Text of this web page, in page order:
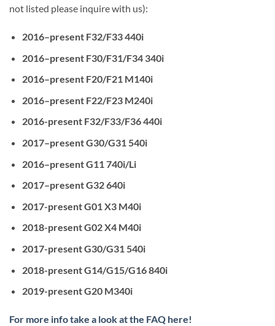
not listed please inquire with us):
2016–present F32/F33 440i
2016–present F30/F31/F34 340i
2016–present F20/F21 M140i
2016–present F22/F23 M240i
2016-present F32/F33/F36 440i
2017–present G30/G31 540i
2016–present G11 740i/Li
2017–present G32 640i
2017-present G01 X3 M40i
2018-present G02 X4 M40i
2017-present G30/G31 540i
2018-present G14/G15/G16 840i
2019-present G20 M340i
For more info take a look at the FAQ here!